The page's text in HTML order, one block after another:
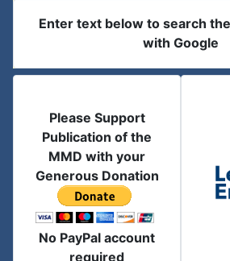
Enter text below to search
with Google
Please Support
Publication of the
MMD with your
Generous Donation
No PayPal account
required